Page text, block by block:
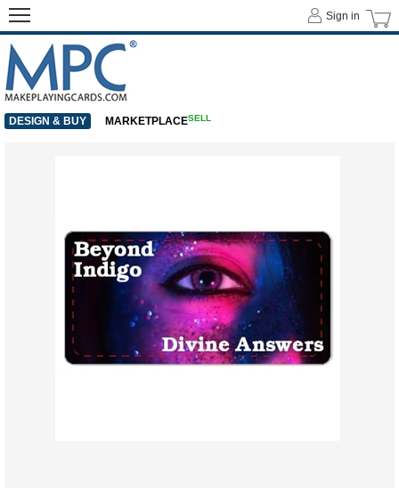
Sign in
DESIGN & BUY MARKETPLACESELL